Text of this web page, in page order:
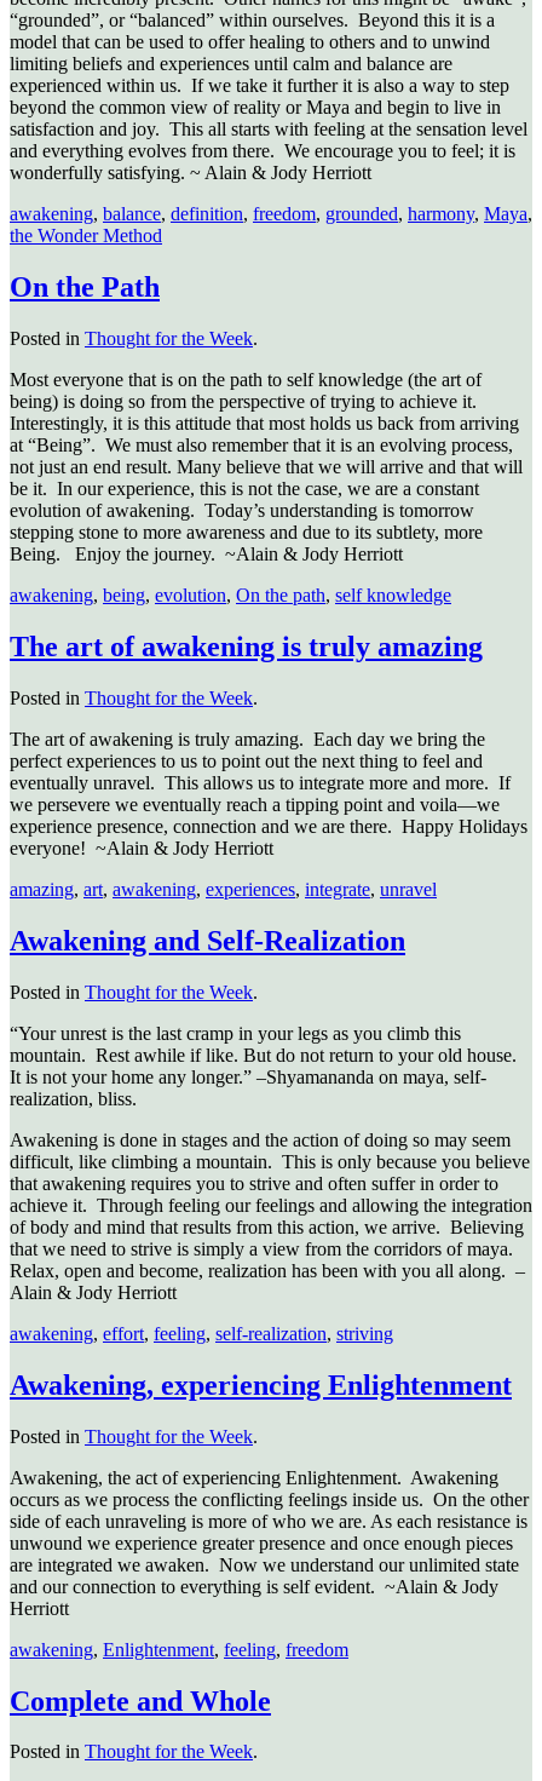
“grounded”, or “balanced” within ourselves. Beyond this it is a
model that can be used to offer healing to others and to unwind
limiting beliefs and experiences until calm and balance are
experienced within us. If we take it further it is also a way to step
beyond the common view of reality or Maya and begin to live in
satisfaction and joy. This all starts with feeling at the sensation level
and everything evolves from there. We encourage you to feel; it is
wonderfully satisfying. ~ Alain & Jody Herriott
awakening, balance, definition, freedom, grounded, harmony, Maya,
the Wonder Method
On the Path
Posted in Thought for the Week.
Most everyone that is on the path to self knowledge (the art of
being) is doing so from the perspective of trying to achieve it.
Interestingly, it is this attitude that most holds us back from arriving
at “Being”. We must also remember that it is an evolving process,
not just an end result. Many believe that we will arrive and that will
be it. In our experience, this is not the case, we are a constant
evolution of awakening. Today’s understanding is tomorrow
stepping stone to more awareness and due to its subtlety, more
Being.
Enjoy the journey. ~Alain & Jody Herriott
awakening, being, evolution, On the path, self knowledge
The art of awakening is truly amazing
Posted in Thought for the Week.
The art of awakening is truly amazing. Each day we bring the
perfect experiences to us to point out the next thing to feel and
eventually unravel. This allows us to integrate more and more. If
we persevere we eventually reach a tipping point and voila—we
experience presence, connection and we are there. Happy Holidays
everyone! ~Alain & Jody Herriott
amazing, art, awakening, experiences, integrate, unravel
Awakening and Self-Realization
Posted in Thought for the Week.
“Your unrest is the last cramp in your legs as you climb this
mountain. Rest awhile if like. But do not return to your old house.
It is not your home any longer.” –Shyamananda on maya, self-
realization, bliss.
Awakening is done in stages and the action of doing so may seem
difficult, like climbing a mountain. This is only because you believe
that awakening requires you to strive and often suffer in order to
achieve it. Through feeling our feelings and allowing the integration
of body and mind that results from this action, we arrive. Believing
that we need to strive is simply a view from the corridors of maya.
Relax, open and become, realization has been with you all along. –
Alain & Jody Herriott
awakening, effort, feeling, self-realization, striving
Awakening, experiencing Enlightenment
Posted in Thought for the Week.
Awakening, the act of experiencing Enlightenment. Awakening
occurs as we process the conflicting feelings inside us. On the other
side of each unraveling is more of who we are. As each resistance is
unwound we experience greater presence and once enough pieces
are integrated we awaken. Now we understand our unlimited state
and our connection to everything is self evident. ~Alain & Jody
Herriott
awakening, Enlightenment, feeling, freedom
Complete and Whole
Posted in Thought for the Week.